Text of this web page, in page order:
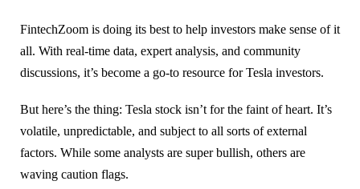
FintechZoom is doing its best to help investors make sense of it
all. With real-time data, expert analysis, and community
discussions, it’s become a go-to resource for Tesla investors.
But here’s the thing: Tesla stock isn’t for the faint of heart. It’s
volatile, unpredictable, and subject to all sorts of external
factors. While some analysts are super bullish, others are
waving caution flags.